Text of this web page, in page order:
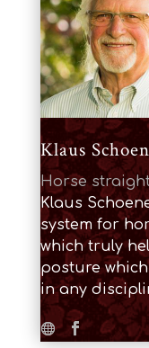
Klaus
Horse
Klaus
system for
which truly
posture
in any